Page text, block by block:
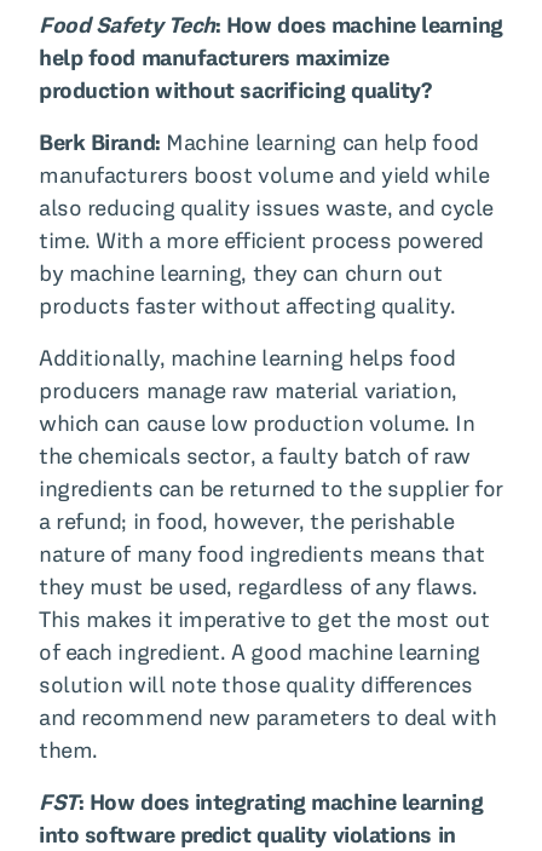
Food Safety Tech: How does machine learning
help food manufacturers maximize
production without sacrificing quality?
Berk Birand: Machine learning can help food
manufacturers boost volume and yield while
also reducing quality issues waste, and cycle
time. With a more efficient process powered
by machine learning, they can churn out
products faster without affecting quality.
Additionally, machine learning helps food
producers manage raw material variation,
which can cause low production volume. In
the chemicals sector, a faulty batch of raw
ingredients can be returned to the supplier for
a refund; in food, however, the perishable
nature of many food ingredients means that
they must be used, regardless of any flaws.
This makes it imperative to get the most out
of each ingredient. A good machine learning
solution will note those quality differences
and recommend new parameters to deal with
them.
FST: How does integrating machine learning
into software predict quality violations in